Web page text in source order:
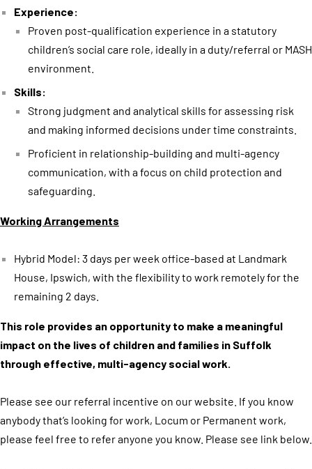
Experience:
Proven post-qualification experience in a statutory
children’s social care role, ideally in a duty/referral or MASH
environment.
Skills:
Strong judgment and analytical skills for assessing risk
and making informed decisions under time constraints.
Proficient in relationship-building and multi-agency
communication, with a focus on child protection and
safeguarding.
Working Arrangements
Hybrid Model: 3 days per week office-based at Landmark
House, Ipswich, with the flexibility to work remotely for the
remaining 2 days.
This role provides an opportunity to make a meaningful
impact on the lives of children and families in Suffolk
through effective, multi-agency social work.
Please see our referral incentive on our website. If you know
anybody that’s looking for work, Locum or Permanent work,
please feel free to refer anyone you know. Please see link below.